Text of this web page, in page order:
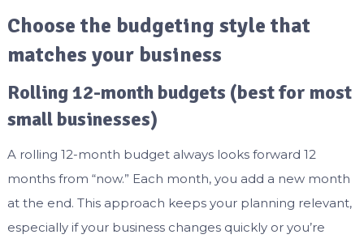
Choose the budgeting style that
matches your business
Rolling 12-month budgets (best for most
small businesses)
A rolling 12-month budget always looks forward 12
months from “now.” Each month, you add a new month
at the end. This approach keeps your planning relevant,
especially if your business changes quickly or you’re